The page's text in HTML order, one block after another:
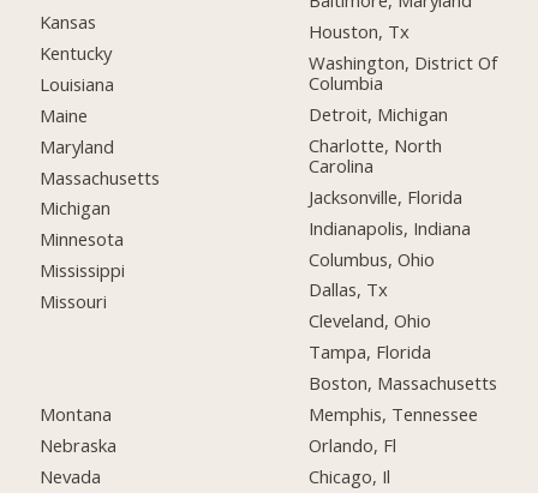
Kansas
Kentucky
Louisiana
Maine
Maryland
Massachusetts
Michigan
Minnesota
Mississippi
Missouri
Montana
Nebraska
Nevada
Houston, Tx
Washington, District Of
Columbia
Detroit, Michigan
Charlotte, North
Carolina
Jacksonville, Florida
Indianapolis, Indiana
Columbus, Ohio
Dallas, Tx
Cleveland, Ohio
Tampa, Florida
Boston, Massachusetts
Memphis, Tennessee
Orlando, Fl
Chicago, Il